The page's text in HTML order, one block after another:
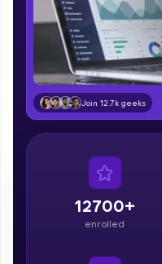
LIVE Classes
Zen Classes are
flagship
for beginners and
affiliations, master
DevOps, UI/UX, and
Courses
paced courses let
Join 12.7k geeks
12700+
enrolled